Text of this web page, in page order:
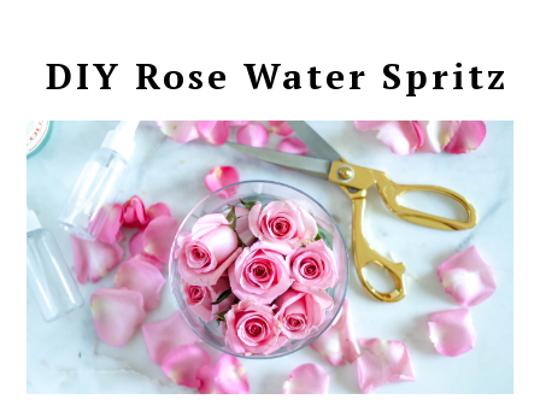
DIY Rose Water Spritz